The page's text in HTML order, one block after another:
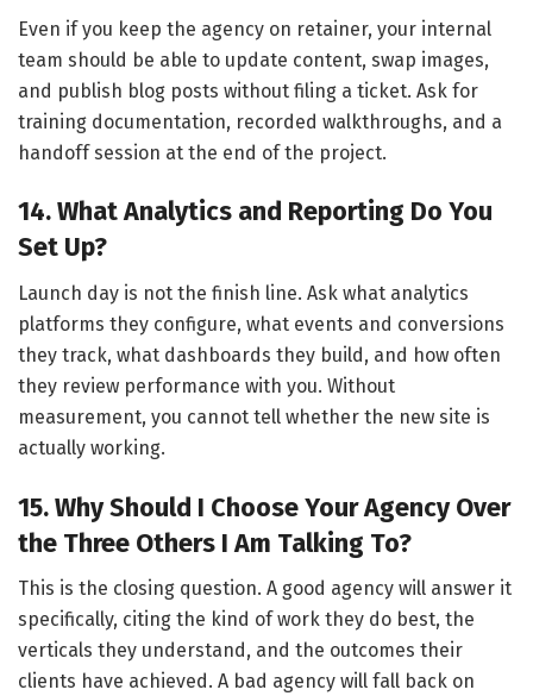
Even if you keep the agency on retainer, your internal
team should be able to update content, swap images,
and publish blog posts without filing a ticket. Ask for
training documentation, recorded walkthroughs, and a
handoff session at the end of the project.
14. What Analytics and Reporting Do You
Set Up?
Launch day is not the finish line. Ask what analytics
platforms they configure, what events and conversions
they track, what dashboards they build, and how often
they review performance with you. Without
measurement, you cannot tell whether the new site is
actually working.
15. Why Should I Choose Your Agency Over
the Three Others I Am Talking To?
This is the closing question. A good agency will answer it
specifically, citing the kind of work they do best, the
verticals they understand, and the outcomes their
clients have achieved. A bad agency will fall back on